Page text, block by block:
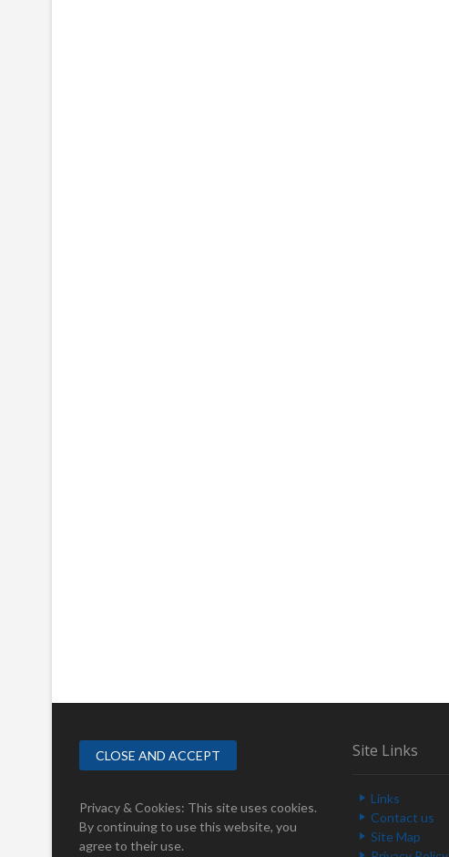
Privacy & Cookies: This site uses cookies.
By continuing to use this website, you
agree to their use.
Site Links
Links
Contact us
Site Map